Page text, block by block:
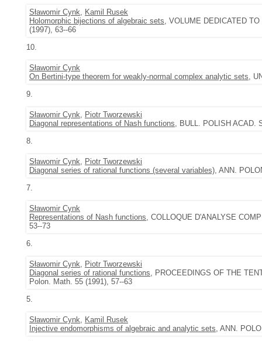
Sławomir Cynk, Kamil Rusek
Holomorphic bijections of algebraic sets, VOLUME DEDICATED
(1997), 63--66
10.
Sławomir Cynk
On Bertini-type theorem for weakly-normal complex analytic sets,
9.
Sławomir Cynk, Piotr Tworzewski
Diagonal representations of Nash functions, BULL. POLISH ACAD.
8.
Sławomir Cynk, Piotr Tworzewski
Diagonal series of rational functions (several variables), ANN.
7.
Sławomir Cynk
Representations of Nash functions, COLLOQUE D'ANALYSE
53--73
6.
Sławomir Cynk, Piotr Tworzewski
Diagonal series of rational functions, PROCEEDINGS OF THE
Polon. Math. 55 (1991), 57--63
5.
Sławomir Cynk, Kamil Rusek
Injective endomorphisms of algebraic and analytic sets, ANN.